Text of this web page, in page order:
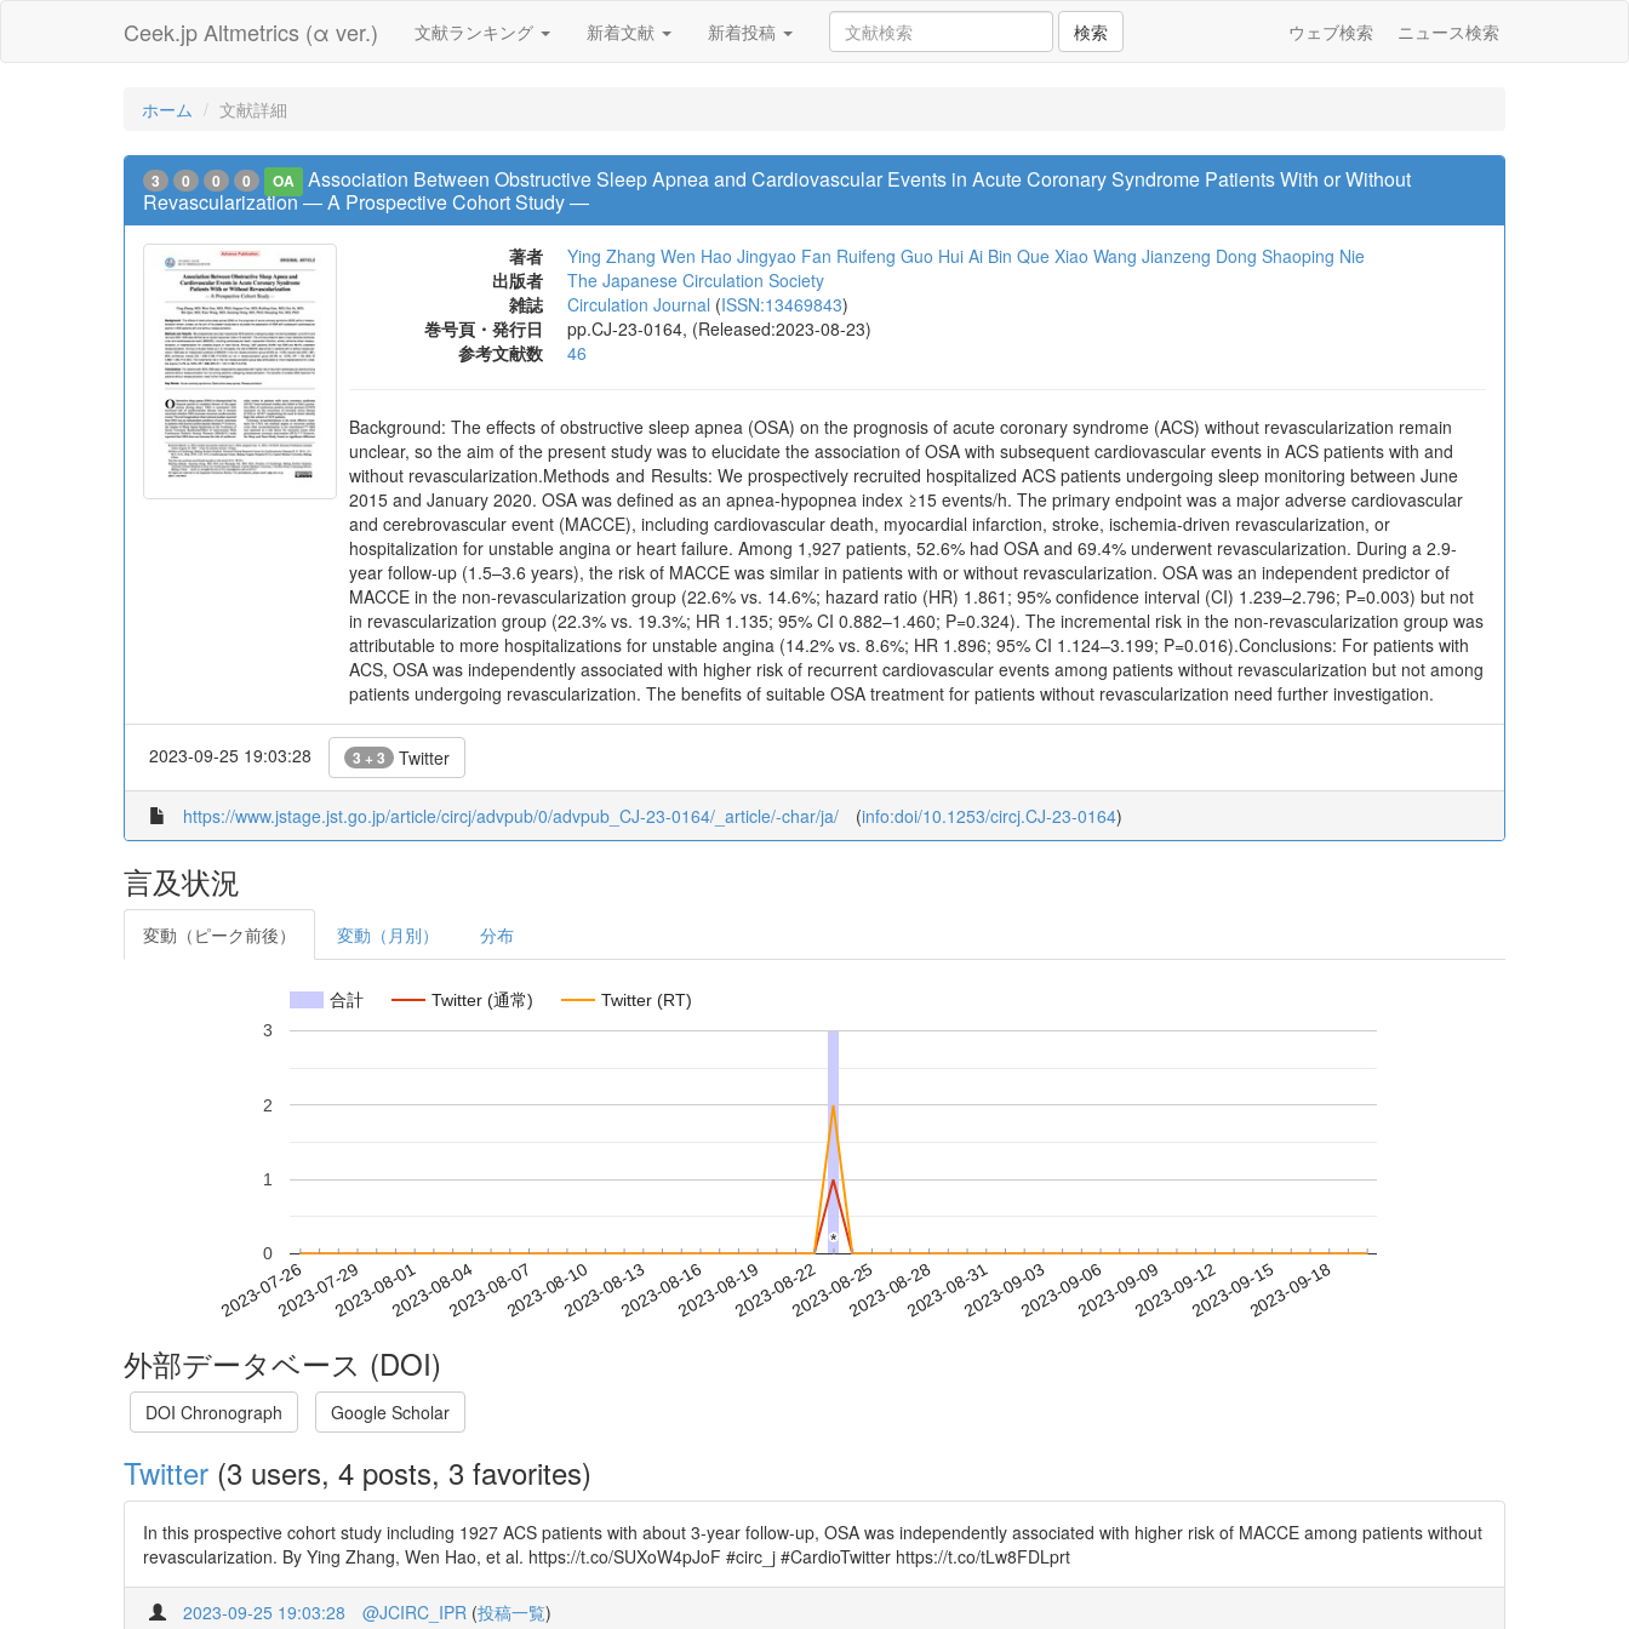
Ceek.jp Altmetrics (α ver.) 文献ランキング 新着文献 新着投稿 検索 ウェブ検索 ニュース検索
ホーム 文献詳細
3 0 0 0 OA
Association Between Obstructive Sleep Apnea and Cardiovascular Events in Acute Coronary Syndrome Patients With or Without
Revascularization ― A Prospective Cohort Study ―
著者 Ying Zhang Wen Hao Jingyao Fan Ruifeng Guo Hui Ai Bin Que Xiao Wang Jianzeng Dong Shaoping Nie
出版者
The Japanese Circulation Society
雑誌
Circulation Journal (ISSN:13469843)
巻号頁・発行日
pp.CJ-23-0164, (Released:2023-08-23)
参考文献数
46
Background: The effects of obstructive sleep apnea (OSA) on the prognosis of acute coronary syndrome (ACS) without revascularization remain
unclear, so the aim of the present study was to elucidate the association of OSA with subsequent cardiovascular events in ACS patients with and
without revascularization.Methods and Results: We prospectively recruited hospitalized ACS patients undergoing sleep monitoring between June
2015 and January 2020. OSA was defined as an apnea-hypopnea index ≥15 events/h. The primary endpoint was a major adverse cardiovascular
and cerebrovascular event (MACCE), including cardiovascular death, myocardial infarction, stroke, ischemia-driven revascularization, or
hospitalization for unstable angina or heart failure. Among 1,927 patients, 52.6% had OSA and 69.4% underwent revascularization. During a 2.9-
year follow-up (1.5–3.6 years), the risk of MACCE was similar in patients with or without revascularization. OSA was an independent predictor of
MACCE in the non-revascularization group (22.6% vs. 14.6%; hazard ratio (HR) 1.861; 95% confidence interval (CI) 1.239–2.796; P=0.003) but not
in revascularization group (22.3% vs. 19.3%; HR 1.135; 95% CI 0.882–1.460; P=0.324). The incremental risk in the non-revascularization group was
attributable to more hospitalizations for unstable angina (14.2% vs. 8.6%; HR 1.896; 95% CI 1.124–3.199; P=0.016).Conclusions: For patients with
ACS, OSA was independently associated with higher risk of recurrent cardiovascular events among patients without revascularization but not among
patients undergoing revascularization. The benefits of suitable OSA treatment for patients without revascularization need further investigation.
2023-09-25 19:03:28 3 + 3 Twitter
https://www.jstage.jst.go.jp/article/circj/advpub/0/advpub_CJ-23-0164/_article/-char/ja/ (info:doi/10.1253/circj.CJ-23-0164)
言及状況
変動（ピーク前後） 変動（月別） 分布
合計 Twitter (通常) Twitter (RT)
2023-07-262023-07-292023-08-012023-08-042023-08-072023-08-102023-08-132023-08-162023-08-192023-08-222023-08-252023-08-282023-08-312023-09-032023-09-062023-09-092023-09-122023-09-152023-09-18
0
1
2
3
*
*
外部データベース (DOI)
DOI Chronograph Google Scholar
Twitter (3 users, 4 posts, 3 favorites)
In this prospective cohort study including 1927 ACS patients with about 3-year follow-up, OSA was independently associated with higher risk of MACCE among patients without
revascularization. By Ying Zhang, Wen Hao, et al. https://t.co/SUXoW4pJoF #circ_j #CardioTwitter https://t.co/tLw8FDLprt
2023-09-25 19:03:28 @JCIRC_IPR (投稿一覧)